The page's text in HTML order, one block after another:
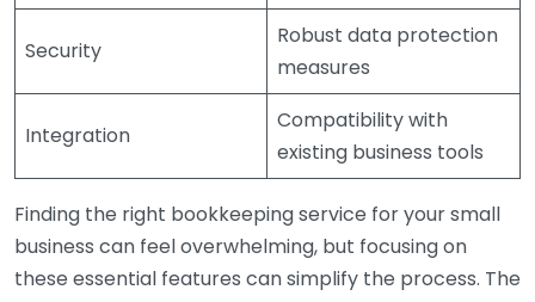
Security
Robust data protection
measures
Integration
Compatibility with
existing business tools
Finding the right bookkeeping service for your small
business can feel overwhelming, but focusing on
these essential features can simplify the process. The